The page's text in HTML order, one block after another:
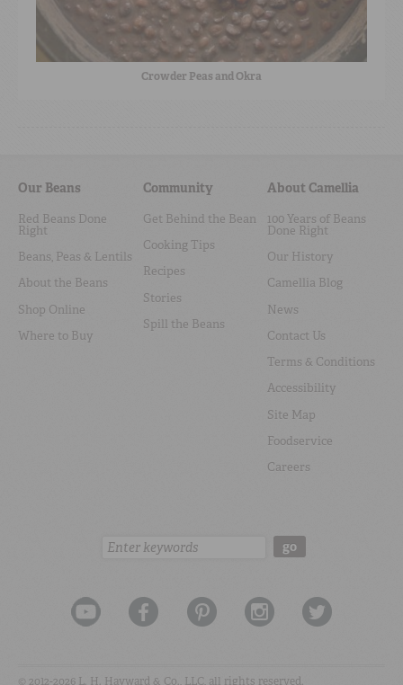
Crowder Peas and Okra
Our Beans
Red Beans Done
Right
Beans, Peas & Lentils
About the Beans
Shop Online
Where to Buy
Community
Get Behind the Bean
Cooking Tips
Recipes
Stories
Spill the Beans
About Camellia
100 Years of Beans
Done Right
Our History
Camellia Blog
News
Contact Us
Terms & Conditions
Accessibility
Site Map
Foodservice
Careers
Search: go
© 2012-2026 L. H. Hayward & Co., LLC, all rights reserved.